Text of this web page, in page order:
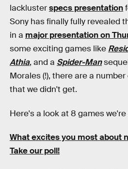
lacklusterspecs presentation
Sony has finally fully revealed
in a major presentation on
some exciting games like
Athia, and a Spider-Man
Morales (!), there are a
that we didn't get.
Here's a look at 8 games
What excites you most about
Take our poll!